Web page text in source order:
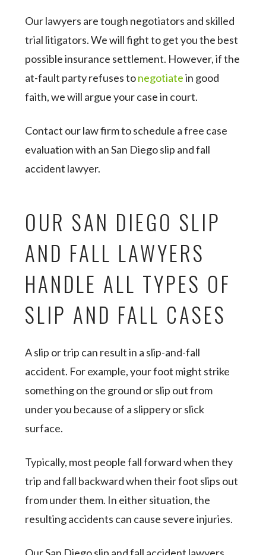
Our lawyers are tough negotiators and skilled
trial litigators. We will fight to get you the best
possible insurance settlement. However, if the
at-fault party refuses tonegotiatein good
faith, we will argue your case in court.
Contact our law firm to schedule a free case
evaluation with an San Diego slip and fall
accident lawyer.
OUR SAN DIEGO SLIP
AND FALL LAWYERS
HANDLE ALL TYPES OF
SLIP AND FALL CASES
A slip or trip can result in a slip-and-fall
accident. For example, your foot might strike
something on the ground or slip out from
under you because of a slippery or slick
surface.
Typically, most people fall forward when they
trip and fall backward when their foot slips out
from under them. In either situation, the
resulting accidents can cause severe injuries.